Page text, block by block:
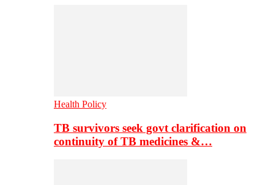
Health Policy
TB survivors seek govt clarification on
continuity of TB medicines &…